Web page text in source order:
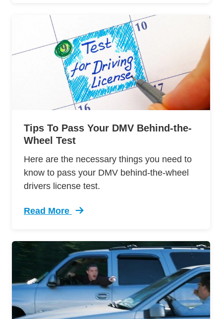
Tips To Pass Your DMV Behind-the-
Wheel Test
Here are the necessary things you need to
know to pass your DMV behind-the-wheel
drivers license test.
Read More
Trending 12 Tips Pass Your Dmv Behind